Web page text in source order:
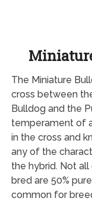
The Miniature
cross between
Bulldog and the
temperament of
in the cross and
any of the
the hybrid. Not
bred are 50%
common for